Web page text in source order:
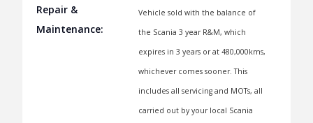
Repair &
Maintenance:
Vehicle sold with the balance of
the Scania 3 year R&M, which
expires in 3 years or at 480,000kms,
whichever comes sooner. This
includes all servicing and MOTs, all
carried out by your local Scania